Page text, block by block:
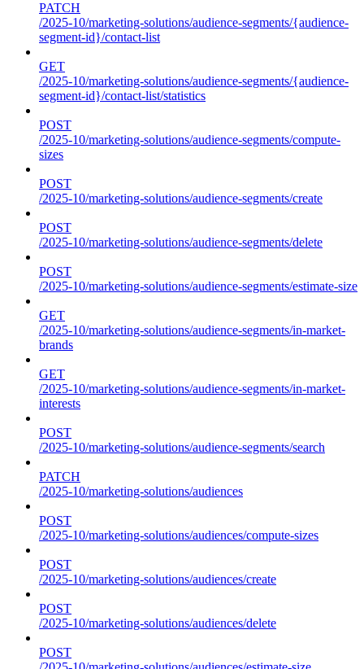
PATCH
/2025-10/marketing-solutions/audience-segments/{audience-
segment-id}/contact-list
GET
/2025-10/marketing-solutions/audience-segments/{audience-
segment-id}/contact-list/statistics
POST
/2025-10/marketing-solutions/audience-segments/compute-
sizes
POST
/2025-10/marketing-solutions/audience-segments/create
POST
/2025-10/marketing-solutions/audience-segments/delete
POST
/2025-10/marketing-solutions/audience-segments/estimate-size
GET
/2025-10/marketing-solutions/audience-segments/in-market-
brands
GET
/2025-10/marketing-solutions/audience-segments/in-market-
interests
POST
/2025-10/marketing-solutions/audience-segments/search
PATCH
/2025-10/marketing-solutions/audiences
POST
/2025-10/marketing-solutions/audiences/compute-sizes
POST
/2025-10/marketing-solutions/audiences/create
POST
/2025-10/marketing-solutions/audiences/delete
POST